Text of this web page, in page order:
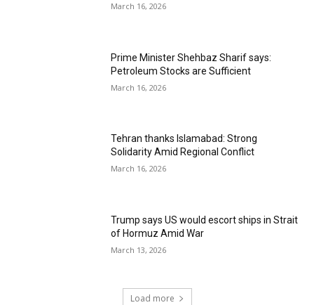
March 16, 2026
Prime Minister Shehbaz Sharif says:
Petroleum Stocks are Sufficient
March 16, 2026
Tehran thanks Islamabad: Strong
Solidarity Amid Regional Conflict
March 16, 2026
Trump says US would escort ships in Strait
of Hormuz Amid War
March 13, 2026
Load more